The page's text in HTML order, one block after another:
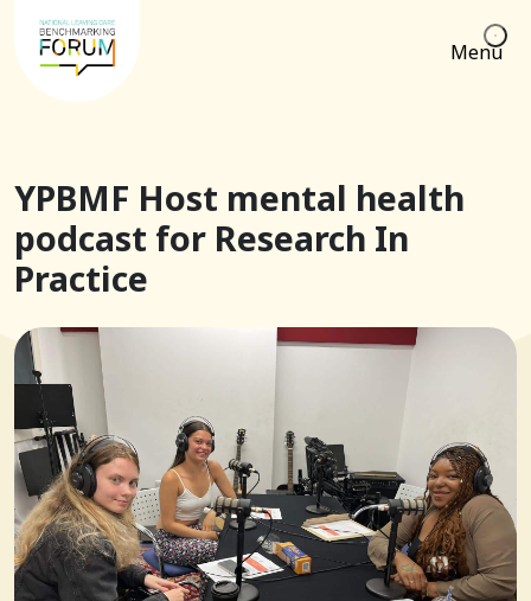
Menu
YPBMF Host mental health
podcast for Research In
Practice